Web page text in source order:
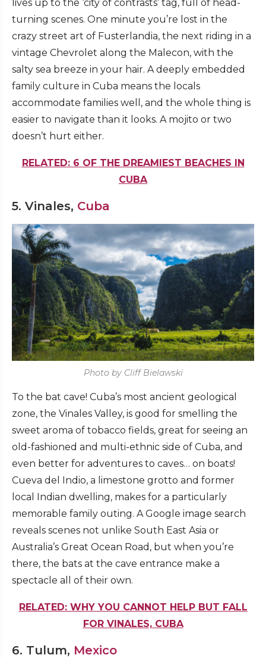
lives up to the ‘city of contrasts’ tag, full of head-
turning scenes. One minute you’re lost in the
crazy street art of Fusterlandia, the next riding in a
vintage Chevrolet along the Malecon, with the
salty sea breeze in your hair. A deeply embedded
family culture in Cuba means the locals
accommodate families well, and the whole thing is
easier to navigate than it looks. A mojito or two
doesn’t hurt either.
RELATED: 6 OF THE DREAMIEST BEACHES IN
CUBA
5. Vinales, Cuba
Photo by Cliff Bielawski
To the bat cave! Cuba’s most ancient geological
zone, the Vinales Valley, is good for smelling the
sweet aroma of tobacco fields, great for seeing an
old-fashioned and multi-ethnic side of Cuba, and
even better for adventures to caves… on boats!
Cueva del Indio, a limestone grotto and former
local Indian dwelling, makes for a particularly
memorable family outing. A Google image search
reveals scenes not unlike South East Asia or
Australia’s Great Ocean Road, but when you’re
there, the bats at the cave entrance make a
spectacle all of their own.
RELATED: WHY YOU CANNOT HELP BUT FALL
FOR VINALES, CUBA
6. Tulum, Mexico